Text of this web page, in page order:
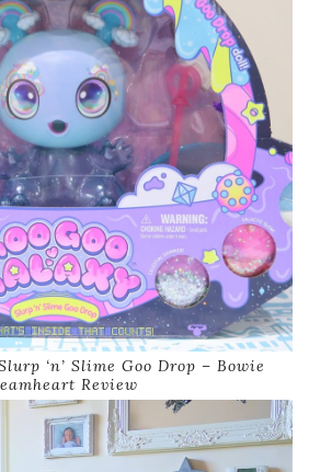
‘n’ Slime Goo Drop – Bowie
Review